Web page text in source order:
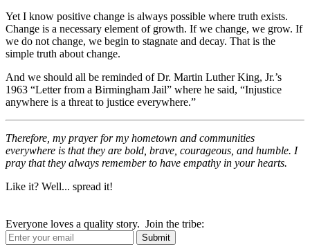
Yet I know positive change is always possible where truth exists.
Change is a necessary element of growth. If we change, we grow. If
we do not change, we begin to stagnate and decay. That is the
simple truth about change.
And we should all be reminded of Dr. Martin Luther King, Jr.’s
1963 “Letter from a Birmingham Jail” where he said, “Injustice
anywhere is a threat to justice everywhere.”
Therefore, my prayer for my hometown and communities
everywhere is that they are bold, brave, courageous, and humble. I
pray that they always remember to have empathy in your hearts.
Like it? Well... spread it!
Everyone loves a quality story. Join the tribe: